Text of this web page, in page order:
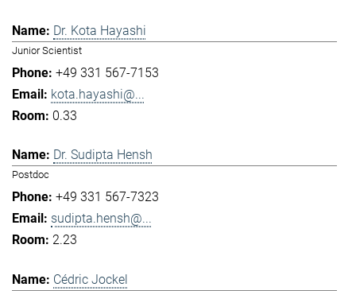
Dr. Kota Hayashi
Junior Scientist
+49 331 567-7153
kota.hayashi@...
0.33
Dr. Sudipta Hensh
Postdoc
+49 331 567-7323
sudipta.hensh@...
2.23
Cédric Jockel